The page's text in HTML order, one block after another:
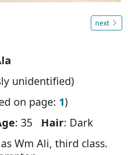
next
unidentified)
on page: 1)
: 35 Hair: Dark
Wm Ali, third class.